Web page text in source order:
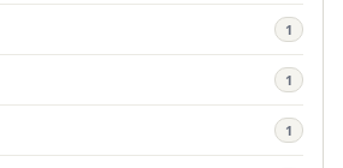
1
1
1